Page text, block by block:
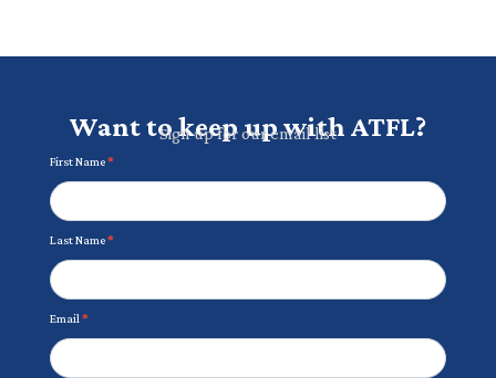
Want to keep up with ATFL?
Sign up for our email list
Newsletter
First Name*
Last Name*
Email *